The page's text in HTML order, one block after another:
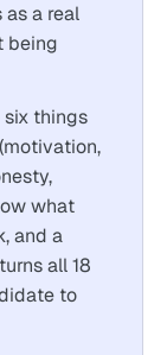
a real
being
things
what
and a
all 18
to